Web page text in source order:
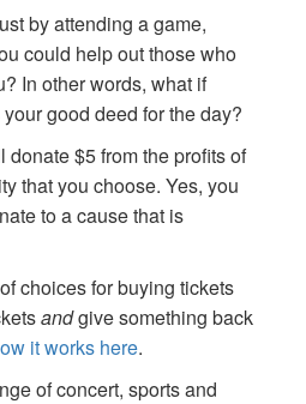
by attending a game,
could help out those who
In other words, what if
good deed for the day?
$5 from the profits of
that you choose. Yes, you
to a cause that is
choices for buying tickets
andgive something back
it works here.
of concert, sports and